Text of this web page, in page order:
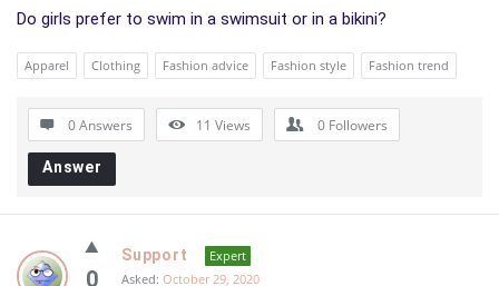
Do girls prefer to swim in a swimsuit or in a bikini?
Apparel Clothing Fashion advice Fashion style Fashion trend
0 Answers 11 Views 0 Followers
Answer
0
Support
Expert
Asked: October 29, 2020